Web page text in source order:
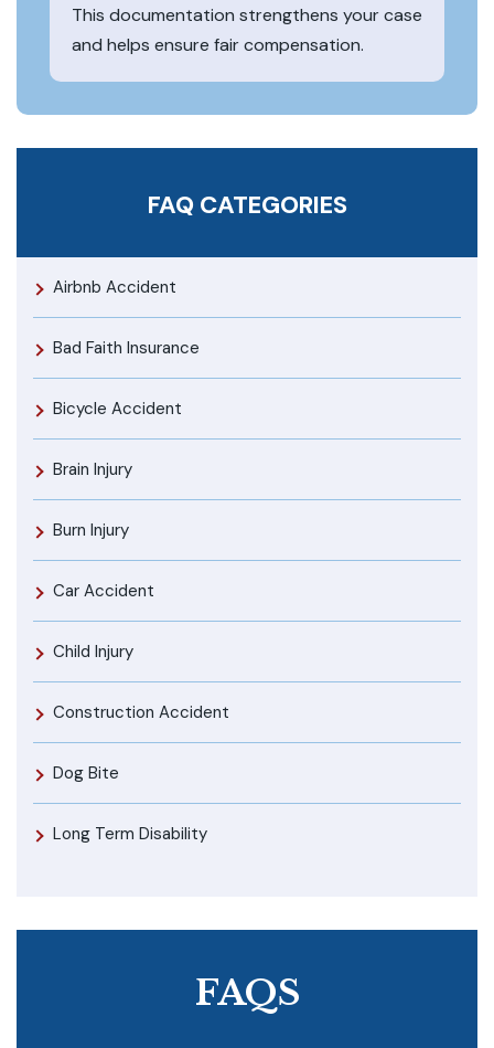
This documentation strengthens your case
and helps ensure fair compensation.
FAQ CATEGORIES
Airbnb Accident
Bad Faith Insurance
Bicycle Accident
Brain Injury
Burn Injury
Car Accident
Child Injury
Construction Accident
Dog Bite
Long Term Disability
FAQS